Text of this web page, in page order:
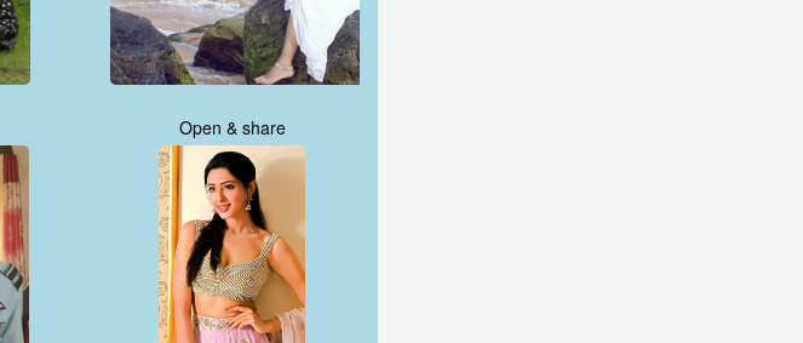
Open & share